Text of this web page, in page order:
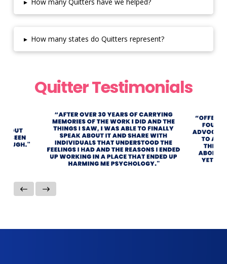
▸ How many states do Quitters represent?
Quitter Testimonials